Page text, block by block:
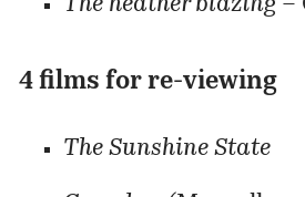
The heather blazing –
4 films for re-viewing
The Sunshine State